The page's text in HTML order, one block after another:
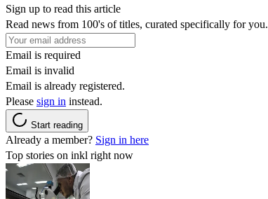
Sign up to read this article
Read news from 100's of titles, curated specifically for you.
Email is required
Email is invalid
Email is already registered.
Please sign in instead.
Start reading
Already a member? Sign in here
Top stories on inkl right now